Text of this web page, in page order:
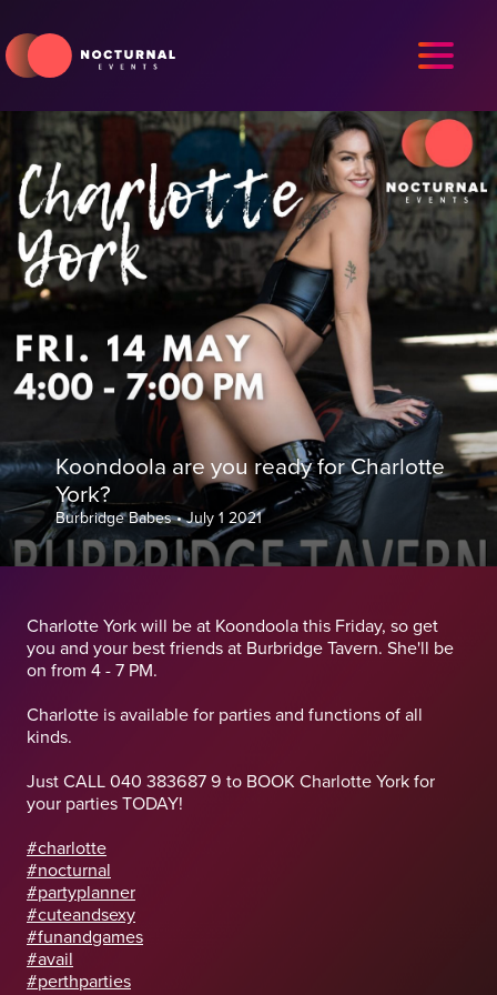
Koondoola are you ready for Charlotte
York?
Burbridge Babes•July 1 2021
Charlotte York will be at Koondoola this Friday, so get
you and your best friends at Burbridge Tavern. She'll be
on from 4 - 7 PM.
Charlotte is available for parties and functions of all
kinds.
Just CALL 040 383687 9 to BOOK Charlotte York for
your parties TODAY!
#charlotte
#nocturnal
#partyplanner
#cuteandsexy
#funandgames
#avail
#perthparties